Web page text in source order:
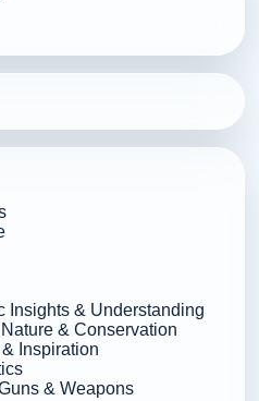
Insights & Understanding
& Conservation
Inspiration
& Weapons